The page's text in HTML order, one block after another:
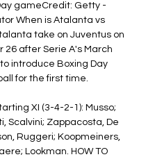
gameCredit: Getty -
When is Atalanta vs
take on Juventus on
26 after Serie A's March
introduce Boxing Day
for the first time.
XI (3-4-2-1): Musso;
Scalvini; Zappacosta, De
Ruggeri; Koopmeiners,
Lookman. HOW TO